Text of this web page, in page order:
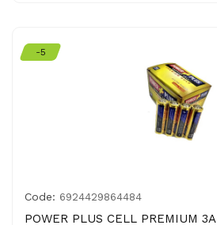
-5
Code: 6924429864484
POWER PLUS CELL PREMIUM 3A